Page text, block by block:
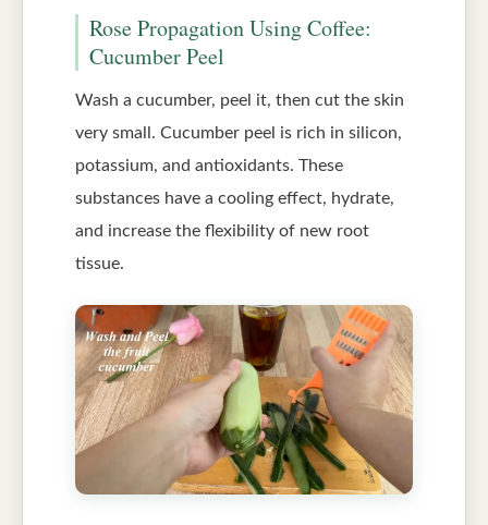
Rose Propagation Using Coffee:
Cucumber Peel
Wash a cucumber, peel it, then cut the skin
very small. Cucumber peel is rich in silicon,
potassium, and antioxidants. These
substances have a cooling effect, hydrate,
and increase the flexibility of new root
tissue.